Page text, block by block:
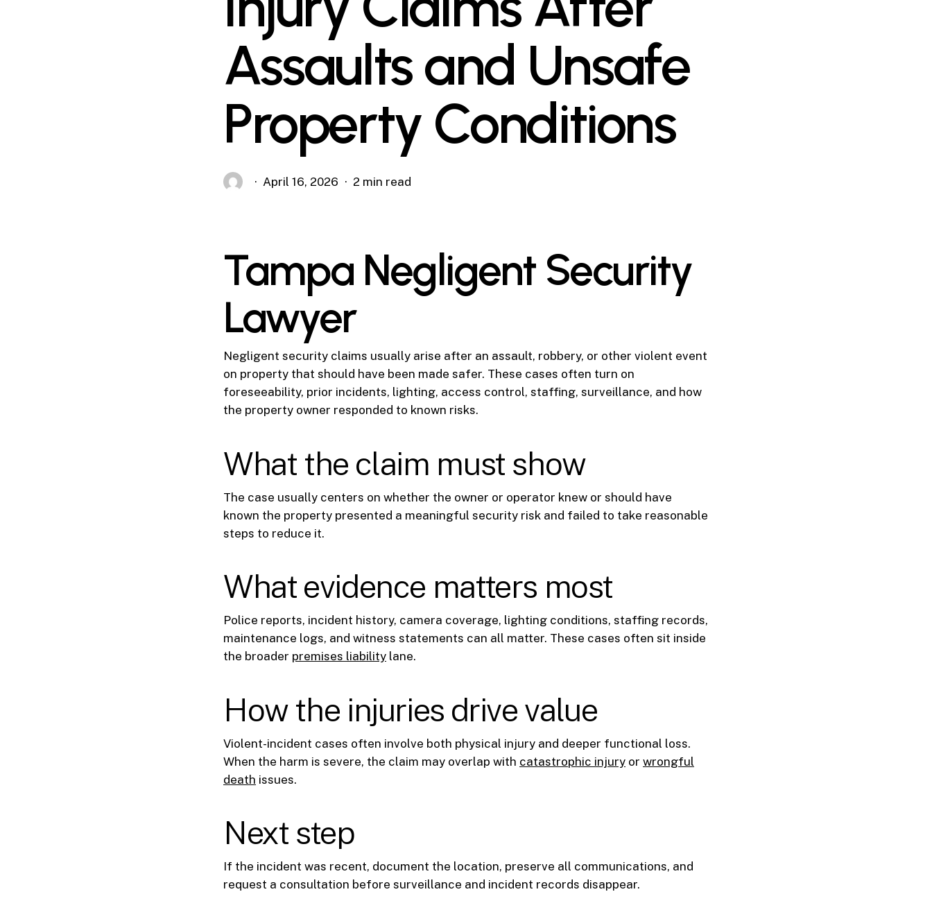
Assaults and Unsafe
Property Conditions
April 16, 2026 2 min read
Tampa Negligent Security
Lawyer
Negligent security claims usually arise after an assault, robbery, or other violent event
on property that should have been made safer. These cases often turn on
foreseeability, prior incidents, lighting, access control, staffing, surveillance, and how
the property owner responded to known risks.
What the claim must show
The case usually centers on whether the owner or operator knew or should have
known the property presented a meaningful security risk and failed to take reasonable
steps to reduce it.
What evidence matters most
Police reports, incident history, camera coverage, lighting conditions, staffing records,
maintenance logs, and witness statements can all matter. These cases often sit inside
the broader premises liability lane.
How the injuries drive value
Violent-incident cases often involve both physical injury and deeper functional loss.
When the harm is severe, the claim may overlap with catastrophic injury or wrongful
death issues.
Next step
If the incident was recent, document the location, preserve all communications, and
request a consultation before surveillance and incident records disappear.